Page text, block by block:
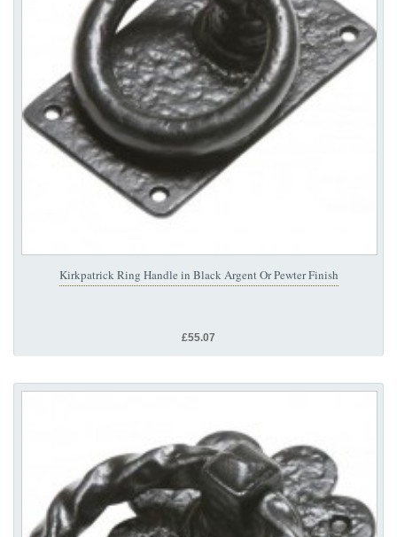
Kirkpatrick Ring Handle in Black Argent Or Pewter Finish
£55.07